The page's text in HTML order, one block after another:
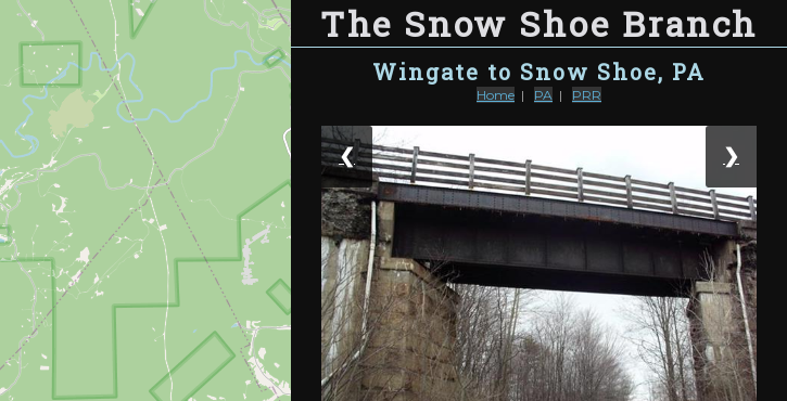
The Snow Shoe Branch
Wingate to Snow Shoe, PA
Home | PA | PRR
❮ ❯